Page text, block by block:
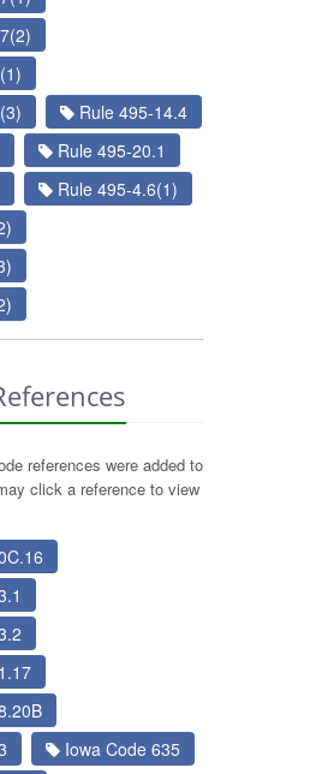
Rule 495-14.4
Rule 495-20.1
Rule 495-4.6(1)
references were added to
click a reference to view
Iowa Code 635